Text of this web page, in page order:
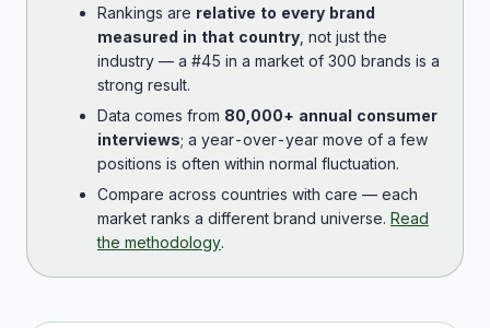
Rankings are relative to every brand
measured in that country , not just the
industry — a #45 in a market of 300 brands is a
strong result.
Data comes from 80,000+ annual consumer
interviews; a year-over-year move of a few
positions is often within normal fluctuation.
Compare across countries with care — each
market ranks a different brand universe. Read
the methodology.